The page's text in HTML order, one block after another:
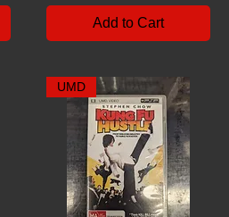
Add to Cart
UMD